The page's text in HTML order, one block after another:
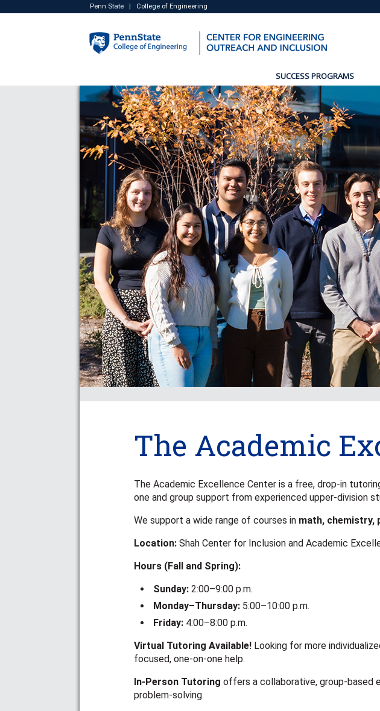
Penn State| College of Engineering
SUCCESS PROGRAMS
The Academic
The Academic Excellence Center is a free, drop-in
one and group support from experienced upper-division
We support a wide range of courses in math, chemistry,
Location: Shah Center for Inclusion and Academic
Hours (Fall and Spring):
Sunday:2:00–9:00 p.m.
Monday–Thursday:5:00–10:00 p.m.
Friday:4:00–8:00 p.m.
Virtual Tutoring Available! Looking for more
focused, one-on-one help.
In-Person Tutoring offers a collaborative, group-based
problem-solving.